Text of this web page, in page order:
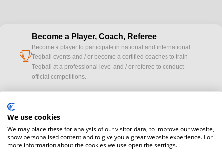
cup
Become a Player, Coach, Referee
Become a player to participate in national and international
Teqball events and / or become a certified coaches to train
Teqball at a professional level and / or referee to conduct
official competitions.
registration here.
handshakeBecome a Sponsor
We use cookies
We may place these for analysis of our visitor data, to improve our website,
show personalised content and to give you a great website experience. For
more information about the cookies we use open the settings.